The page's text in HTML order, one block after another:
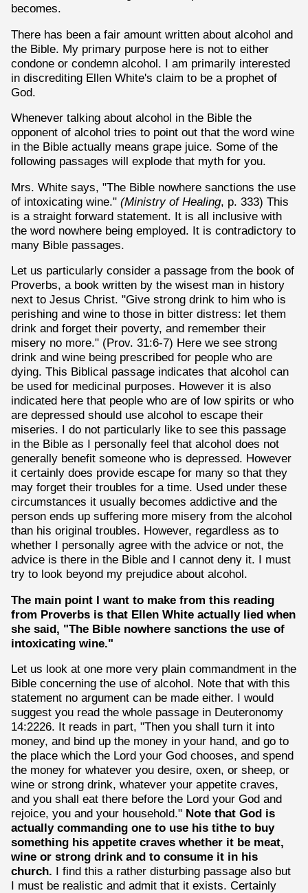
becomes.
There has been a fair amount written about alcohol and
the Bible. My primary purpose here is not to either
condone or condemn alcohol. I am primarily interested
in discrediting Ellen White's claim to be a prophet of
God.
Whenever talking about alcohol in the Bible the
opponent of alcohol tries to point out that the word wine
in the Bible actually means grape juice. Some of the
following passages will explode that myth for you.
Mrs. White says, "The Bible nowhere sanctions the use
of intoxicating wine." (Ministry of Healing, p. 333) This
is a straight forward statement. It is all inclusive with
the word nowhere being employed. It is contradictory to
many Bible passages.
Let us particularly consider a passage from the book of
Proverbs, a book written by the wisest man in history
next to Jesus Christ. "Give strong drink to him who is
perishing and wine to those in bitter distress: let them
drink and forget their poverty, and remember their
misery no more." (Prov. 31:6-7) Here we see strong
drink and wine being prescribed for people who are
dying. This Biblical passage indicates that alcohol can
be used for medicinal purposes. However it is also
indicated here that people who are of low spirits or who
are depressed should use alcohol to escape their
miseries. I do not particularly like to see this passage
in the Bible as I personally feel that alcohol does not
generally benefit someone who is depressed. However
it certainly does provide escape for many so that they
may forget their troubles for a time. Used under these
circumstances it usually becomes addictive and the
person ends up suffering more misery from the alcohol
than his original troubles. However, regardless as to
whether I personally agree with the advice or not, the
advice is there in the Bible and I cannot deny it. I must
try to look beyond my prejudice about alcohol.
The main point I want to make from this reading
from Proverbs is that Ellen White actually lied when
she said, "The Bible nowhere sanctions the use of
intoxicating wine."
Let us look at one more very plain commandment in the
Bible concerning the use of alcohol. Note that with this
statement no argument can be made either. I would
suggest you read the whole passage in Deuteronomy
14:2226. It reads in part, "Then you shall turn it into
money, and bind up the money in your hand, and go to
the place which the Lord your God chooses, and spend
the money for whatever you desire, oxen, or sheep, or
wine or strong drink, whatever your appetite craves,
and you shall eat there before the Lord your God and
rejoice, you and your household." Note that God is
actually commanding one to use his tithe to buy
something his appetite craves whether it be meat,
wine or strong drink and to consume it in his
church. I find this a rather disturbing passage also but
I must be realistic and admit that it exists. Certainly